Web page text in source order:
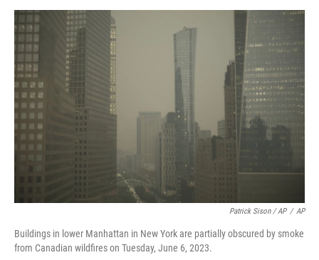
Patrick Sison / AP / AP
Buildings in lower Manhattan in New York are partially obscured by smoke
from Canadian wildfires on Tuesday, June 6, 2023.